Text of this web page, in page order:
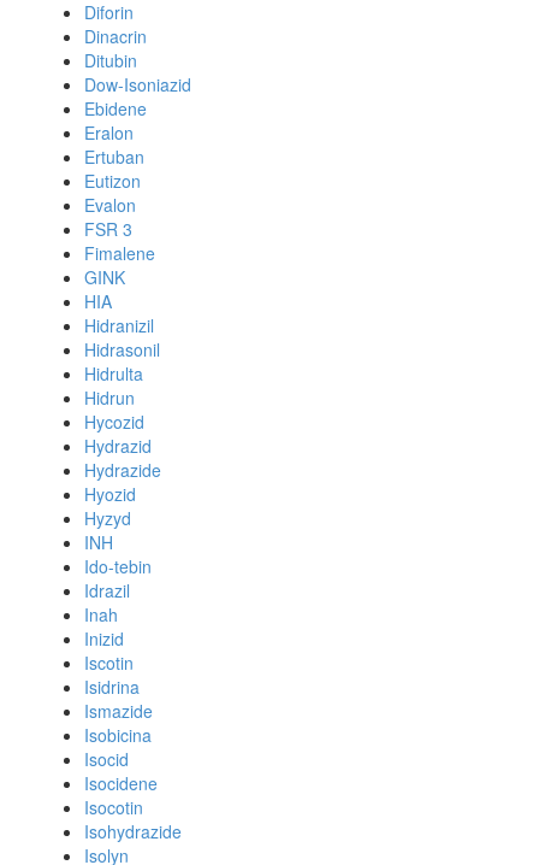
Diforin
Dinacrin
Ditubin
Dow-Isoniazid
Ebidene
Eralon
Ertuban
Eutizon
Evalon
FSR 3
Fimalene
GINK
HIA
Hidranizil
Hidrasonil
Hidrulta
Hidrun
Hycozid
Hydrazid
Hydrazide
Hyozid
Hyzyd
INH
Ido-tebin
Idrazil
Inah
Inizid
Iscotin
Isidrina
Ismazide
Isobicina
Isocid
Isocidene
Isocotin
Isohydrazide
Isolyn